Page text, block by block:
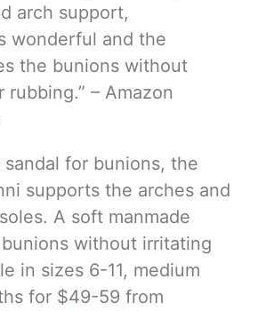
arch support,
wonderful and the
the bunions without
rubbing.” – Amazon
for bunions, the
supports the arches and
A soft manmade
without irritating
in sizes 6-11, medium
for $49-59 from